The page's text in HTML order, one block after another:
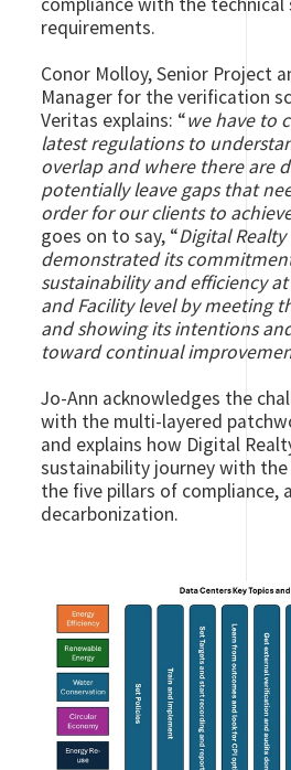
requirements.
Conor Molloy, Senior Project
Manager for the verification
Veritas explains: “we have to
latest regulations to
overlap and where there are
potentially leave gaps that
order for our clients to
goes on to say, “Digital
demonstrated its
sustainability and efficiency
and Facility level by meeting
and showing its intentions
toward continual
Jo-Ann acknowledges the
with the multi-layered
and explains how Digital
sustainability journey with
the five pillars of compliance,
decarbonization.